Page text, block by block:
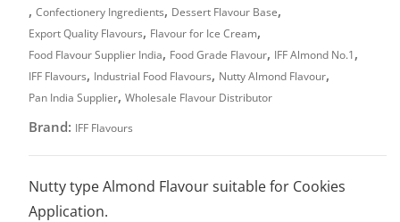
, Confectionery Ingredients, Dessert Flavour Base,
Export Quality Flavours, Flavour for Ice Cream,
Food Flavour Supplier India, Food Grade Flavour, IFF Almond No.1,
IFF Flavours, Industrial Food Flavours, Nutty Almond Flavour,
Pan India Supplier, Wholesale Flavour Distributor
Brand: IFF Flavours
Nutty type Almond Flavour suitable for Cookies
Application.